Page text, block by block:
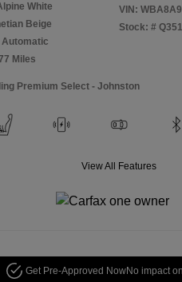
White
Beige
Miles
VIN:
Stock: #
Premium Select - Johnston
View All Features
Get Pre-Approved NowNo impact